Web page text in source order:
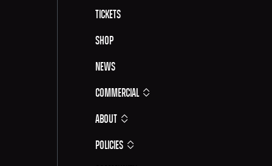
Tickets
Shop
News
Commercial
About
Policies